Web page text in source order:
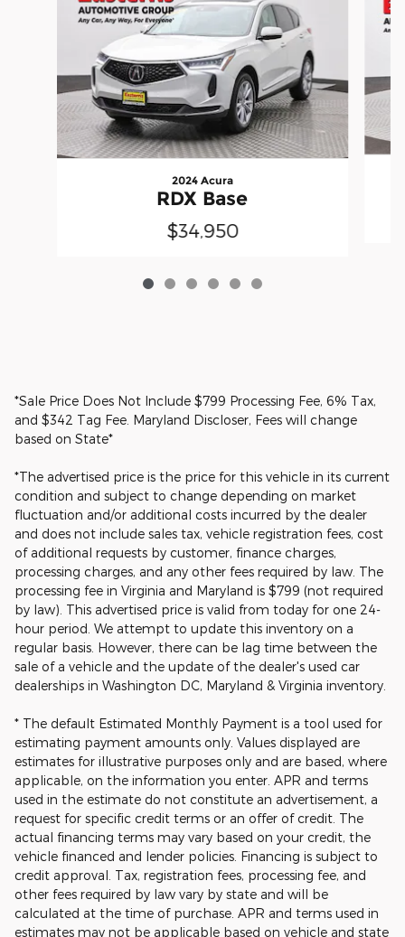
2024 Acura
RDX Base
$34,950
*Sale Price Does Not Include $799 Processing Fee, 6% Tax,
and $342 Tag Fee. Maryland Discloser, Fees will change
based on State*
*The advertised price is the price for this vehicle in its current
condition and subject to change depending on market
fluctuation and/or additional costs incurred by the dealer
and does not include sales tax, vehicle registration fees, cost
of additional requests by customer, finance charges,
processing charges, and any other fees required by law. The
processing fee in Virginia and Maryland is $799 (not required
by law). This advertised price is valid from today for one 24-
hour period. We attempt to update this inventory on a
regular basis. However, there can be lag time between the
sale of a vehicle and the update of the dealer's used car
dealerships in Washington DC, Maryland & Virginia inventory.
* The default Estimated Monthly Payment is a tool used for
estimating payment amounts only. Values displayed are
estimates for illustrative purposes only and are based, where
applicable, on the information you enter. APR and terms
used in the estimate do not constitute an advertisement, a
request for specific credit terms or an offer of credit. The
actual financing terms may vary based on your credit, the
vehicle financed and lender policies. Financing is subject to
credit approval. Tax, registration fees, processing fee, and
other fees required by law vary by state and will be
calculated at the time of purchase. APR and terms used in
estimates may not be applicable based on vehicle and state